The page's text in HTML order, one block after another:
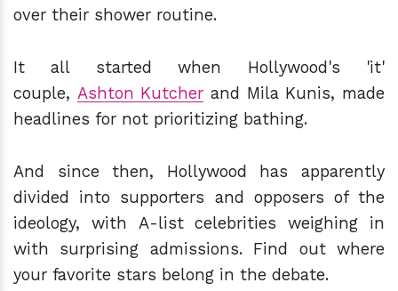
over their shower routine.
It all started when Hollywood's 'it'
couple, Ashton Kutcher and Mila Kunis, made
headlines for not prioritizing bathing.
And since then, Hollywood has apparently
divided into supporters and opposers of the
ideology, with A-list celebrities weighing in
with surprising admissions. Find out where
your favorite stars belong in the debate.